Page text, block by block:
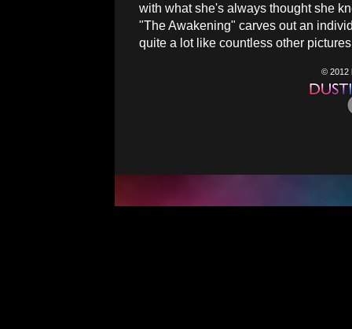
with what she's always thought she
"The Awakening" carves out an
quite a lot like countless other
© 2012